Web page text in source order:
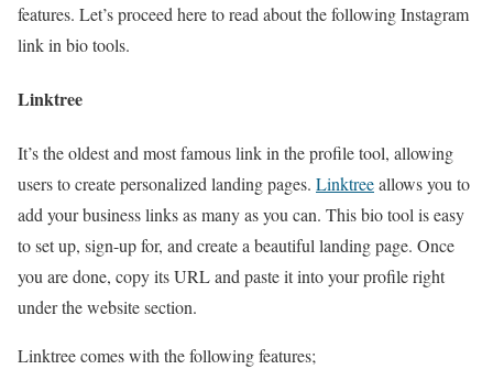
features. Let’s proceed here to read about the following Instagram
link in bio tools.
Linktree
It’s the oldest and most famous link in the profile tool, allowing
users to create personalized landing pages. Linktreeallows you to
add your business links as many as you can. This bio tool is easy
to set up, sign-up for, and create a beautiful landing page. Once
you are done, copy its URL and paste it into your profile right
under the website section.
Linktree comes with the following features;